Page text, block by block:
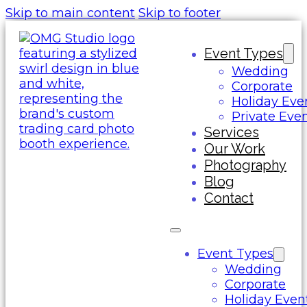
Skip to main content Skip to footer
Event Types
Wedding
Corporate
Holiday
Private
Services
Our Work
Photography
Blog
Contact
Event Types
Wedding
Corporate
Holiday